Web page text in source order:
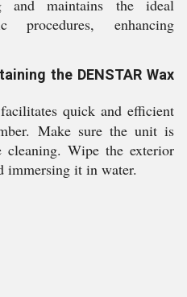
and maintains the ideal
procedures, enhancing
the DENSTAR Wax
quick and efficient
Make sure the unit is
cleaning. Wipe the exterior
immersing it in water.